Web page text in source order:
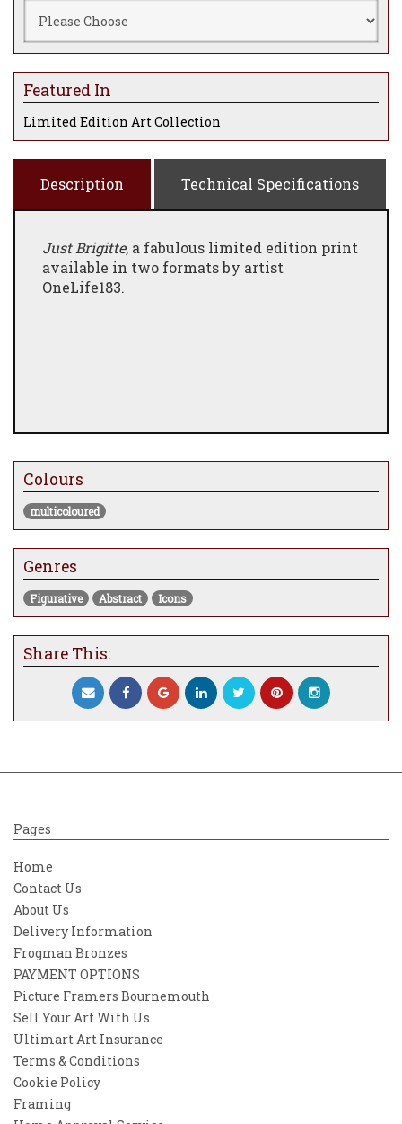
Featured In
Limited Edition Art Collection
Description Technical Specifications
Just Brigitte, a fabulous limited edition print
available in two formats by artist
OneLife183.
Colours
multicoloured
Genres
Figurative Abstract Icons
Share This:
Pages
Home
Contact Us
About Us
Delivery Information
Frogman Bronzes
PAYMENT OPTIONS
Picture Framers Bournemouth
Sell Your Art With Us
Ultimart Art Insurance
Terms & Conditions
Cookie Policy
Framing